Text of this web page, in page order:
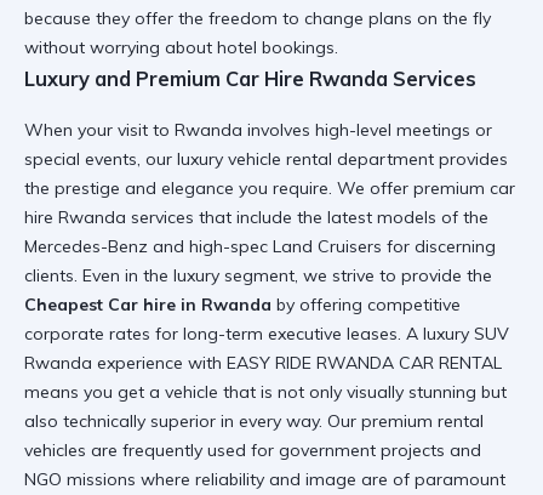
because they offer the freedom to change plans on the fly
without worrying about hotel bookings.
Luxury and Premium Car Hire Rwanda Services
When your visit to Rwanda involves high-level meetings or
special events, our luxury vehicle rental department provides
the prestige and elegance you require. We offer premium car
hire Rwanda services that include the latest models of the
Mercedes-Benz and high-spec Land Cruisers for discerning
clients. Even in the luxury segment, we strive to provide the
Cheapest Car hire in Rwanda by offering competitive
corporate rates for long-term executive leases. A luxury SUV
Rwanda experience with EASY RIDE RWANDA CAR RENTAL
means you get a vehicle that is not only visually stunning but
also technically superior in every way. Our premium rental
vehicles are frequently used for government projects and
NGO missions where reliability and image are of paramount